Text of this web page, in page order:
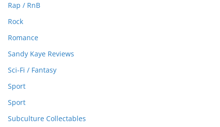
Rap / RnB
Rock
Romance
Sandy Kaye Reviews
Sci-Fi / Fantasy
Sport
Sport
Subculture Collectables